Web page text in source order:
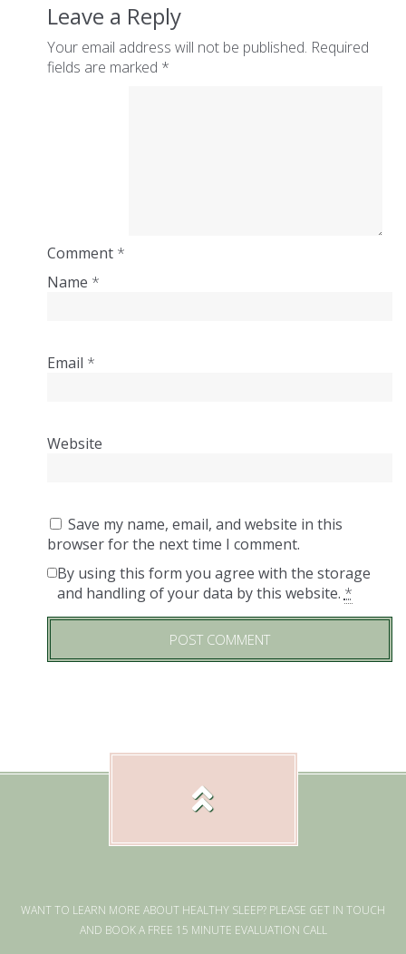
Leave a Reply
Your email address will not be published. Required
fields are marked *
Comment *
Name *
Email *
Website
Save my name, email, and website in this
browser for the next time I comment.
By using this form you agree with the storage
and handling of your data by this website. *
WANT TO LEARN MORE ABOUT HEALTHY SLEEP? PLEASE GET IN TOUCH
AND BOOK A FREE 15 MINUTE EVALUATION CALL